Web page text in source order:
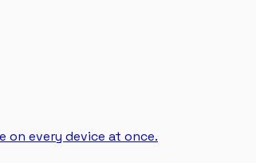
on every device at once.